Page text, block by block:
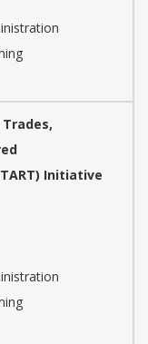
Initiative